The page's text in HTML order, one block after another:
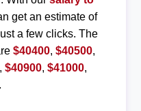
get an estimate of
a few clicks. The
$40400, $40500,
$40900, $41000,